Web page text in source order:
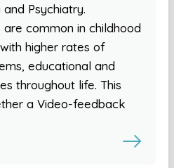
Psychiatry.
common in childhood
higher rates of
educational and
throughout life. This
a Video-feedback